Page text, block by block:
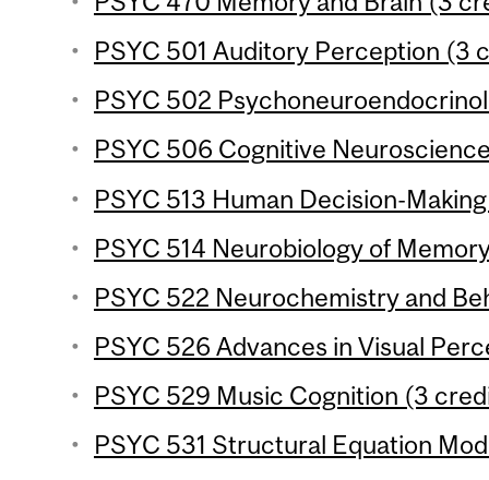
PSYC 501 Auditory Perception (3
PSYC 502
PSYC 506 Cognitive
PSYC 513 Human Decision-
PSYC 514 Neurobiology of
PSYC 522 Neurochemistry and
PSYC 526 Advances in Visual
PSYC 529 Music Cognition (3
PSYC 531 Structural Equation